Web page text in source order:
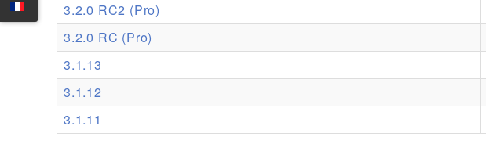
3.2.0 RC2 (Pro)
3.2.0 RC (Pro)
3.1.13
3.1.12
3.1.11